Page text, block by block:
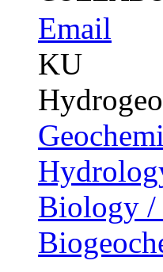
Email
KU
Biology /